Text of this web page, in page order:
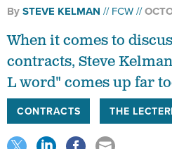
BySTEVE KELMAN FCW
When it comes to
contracts, Steve
L word" comes up far
CONTRACTS THE